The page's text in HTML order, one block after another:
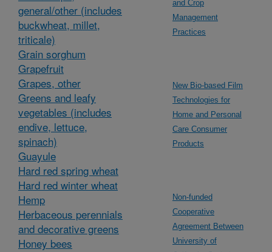
general/other (includes
buckwheat, millet,
triticale)
Grain sorghum
Grapefruit
Grapes, other
Greens and leafy
vegetables (includes
endive, lettuce,
spinach)
Guayule
Hard red spring wheat
Hard red winter wheat
Hemp
Herbaceous perennials
and decorative greens
Honey bees
and Crop
Management
Practices
New Bio-based Film
Technologies for
Home and Personal
Care Consumer
Products
Non-funded
Cooperative
Agreement Between
University of